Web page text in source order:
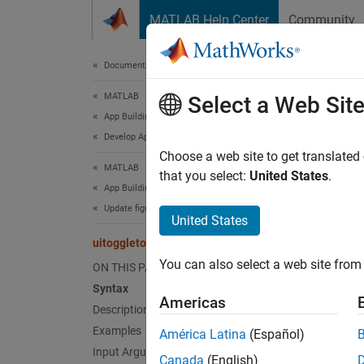
MATLAB Help Center Community
Documentation Home
MATLAB
App Building
Develop Apps Programmatically
MATLAB
App Building
Update figure-Based Apps
uitoggletool
ON THIS PAGE
Syntax
Description
Examples
Input Arguments
Create
tt =
=
Select a Web Site
Choose a web site to get
that you select: United States.
United States
You can also select a web site
Americas
América Latina (Español)
Canada (English)